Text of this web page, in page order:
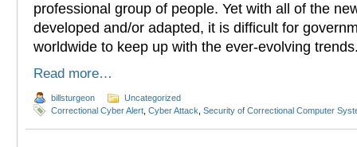
professional group of people. Yet with all of the
developed and/or adapted, it is difficult for
worldwide to keep up with the ever-evolving
Read more…
billsturgeon
Uncategorized
Correctional Cyber Alert Cyber Attack Security of Correctional Computer